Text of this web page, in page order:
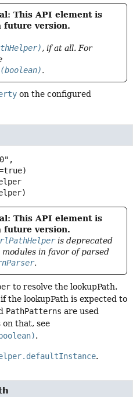
This API element is
future version.
, if at all. For
.
on the configured
This API element is
future version.
is deprecated
in favor of parsed
.
to resolve the lookupPath.
the lookupPath is expected to
PathPatterns are used
that, see
.
.